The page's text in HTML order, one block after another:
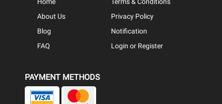
About Us
Blog
FAQ
Privacy Policy
Notification
Login or Register
PAYMENT METHODS